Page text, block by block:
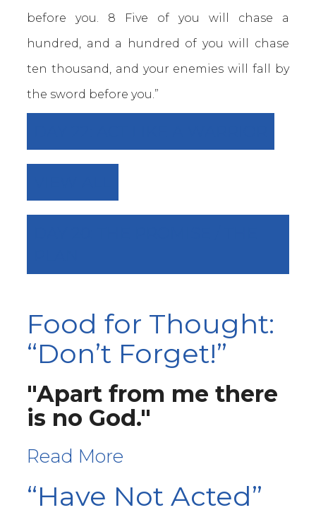
before you. 8 Five of you will chase a
hundred, and a hundred of you will chase
ten thousand, and your enemies will fall by
the sword before you.”
Food for Thought:
“Don’t Forget!”
"Apart from me there
is no God."
Read More
“Have Not Acted”